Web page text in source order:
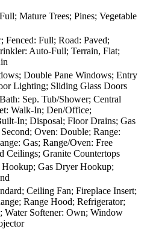
Mature Trees; Pines; Vegetable
Fenced: Full; Road: Paved;
Auto-Full; Terrain, Flat;
Double Pane Windows; Entry
Lighting; Sliding Glass Doors
Sep. Tub/Shower; Central
Walk-In; Den/Office;
In; Disposal; Floor Drains; Gas
Oven: Double; Range:
Gas; Range/Oven: Free
Ceilings; Granite Countertops
Gas Dryer Hookup;
Ceiling Fan; Fireplace Insert;
Range Hood; Refrigerator;
Water Softener: Own; Window